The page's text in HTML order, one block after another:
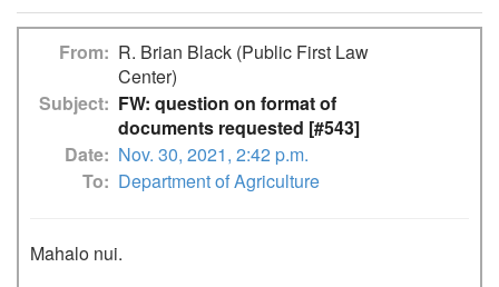
From
R. Brian Black (Public First Law
Center)
Subject
FW: question on format of
documents requested [#543]
Date
Nov. 30, 2021, 2:42 p.m.
To
Department of Agriculture
Mahalo nui.